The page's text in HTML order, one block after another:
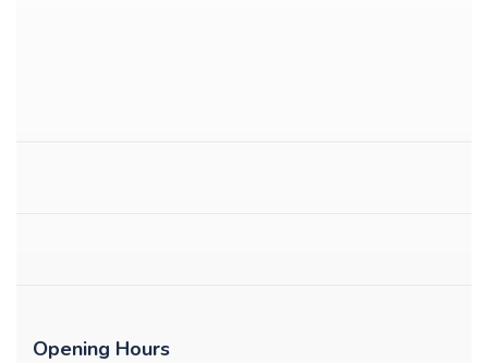
Opening Hours